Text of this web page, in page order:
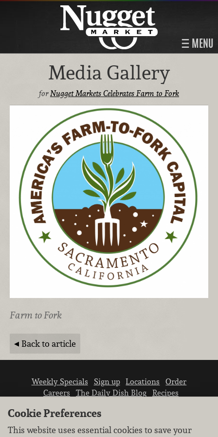
MENU
Media Gallery
forNugget Markets Celebrates Farm to Fork
Farm to Fork
Back to article
Weekly Specials Sign up Locations
Order
Careers
The Daily Dish Blog
Recipes
Cookie Preferences
This website uses essential cookies to save your